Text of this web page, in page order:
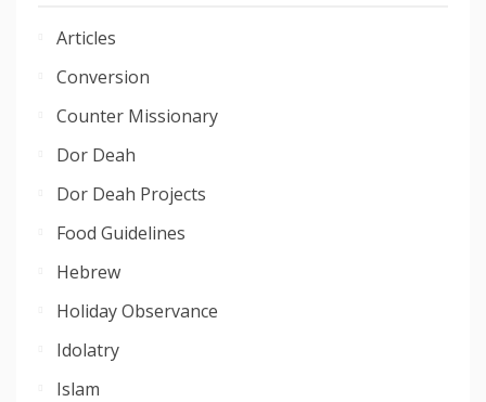
Articles
Conversion
Counter Missionary
Dor Deah
Dor Deah Projects
Food Guidelines
Hebrew
Holiday Observance
Idolatry
Islam